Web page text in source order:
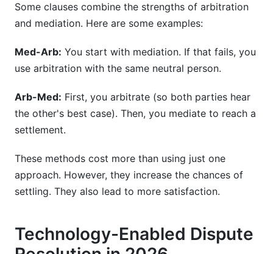
Some clauses combine the strengths of arbitration
and mediation. Here are some examples:
Med-Arb: You start with mediation. If that fails, you
use arbitration with the same neutral person.
Arb-Med: First, you arbitrate (so both parties hear
the other's best case). Then, you mediate to reach a
settlement.
These methods cost more than using just one
approach. However, they increase the chances of
settling. They also lead to more satisfaction.
Technology-Enabled Dispute